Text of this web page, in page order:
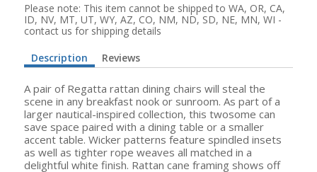
Please note: This item cannot be shipped to WA, OR, CA,
ID, NV, MT, UT, WY, AZ, CO, NM, ND, SD, NE, MN, WI -
contact us for shipping details
Description
Reviews
A pair of Regatta rattan dining chairs will steal the
scene in any breakfast nook or sunroom. As part of a
larger nautical-inspired collection, this twosome can
save space paired with a dining table or a smaller
accent table. Wicker patterns feature spindled insets
as well as tighter rope weaves all matched in a
delightful white finish. Rattan cane framing shows off